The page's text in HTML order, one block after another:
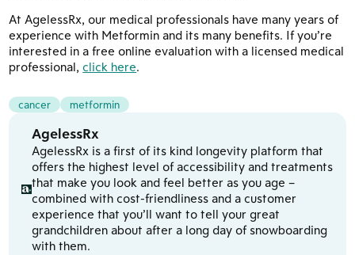
At AgelessRx, our medical professionals have many years of
experience with Metformin and its many benefits. If you’re
interested in a free online evaluation with a licensed medical
professional,click here.
cancer metformin
AgelessRx
AgelessRx is a first of its kind longevity platform that
offers the highest level of accessibility and treatments
that make you look and feel better as you age –
combined with cost-friendliness and a customer
experience that you’ll want to tell your great
grandchildren about after a long day of snowboarding
with them.